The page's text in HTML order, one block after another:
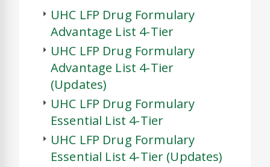
UHC LFP Drug Formulary
Advantage List 4-Tier
UHC LFP Drug Formulary
Advantage List 4-Tier
(Updates)
UHC LFP Drug Formulary
Essential List 4-Tier
UHC LFP Drug Formulary
Essential List 4-Tier (Updates)